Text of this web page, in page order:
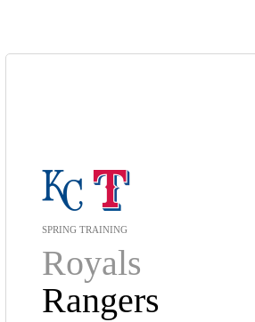
SPRING TRAINING
Royals
Rangers